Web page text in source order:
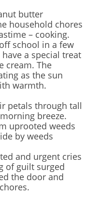
butter
household chores
– cooking.
school in a few
a special treat
cream. The
as the sun
warmth.
petals through tall
breeze.
uprooted weeds
by weeds
and urgent cries
of guilt surged
the door and